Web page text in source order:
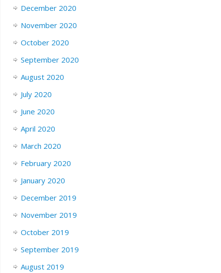
December 2020
November 2020
October 2020
September 2020
August 2020
July 2020
June 2020
April 2020
March 2020
February 2020
January 2020
December 2019
November 2019
October 2019
September 2019
August 2019